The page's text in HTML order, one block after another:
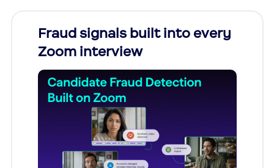
Fraud signals built into every
Zoom interview